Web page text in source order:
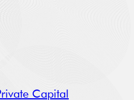
Capital